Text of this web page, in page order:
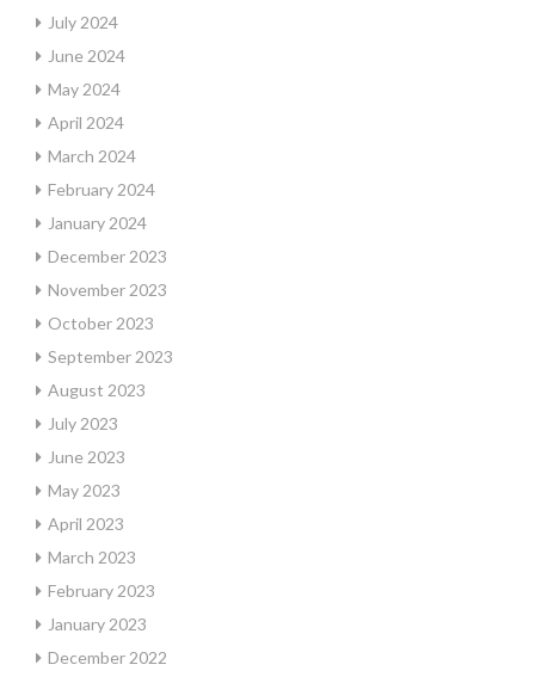
July 2024
June 2024
May 2024
April 2024
March 2024
February 2024
January 2024
December 2023
November 2023
October 2023
September 2023
August 2023
July 2023
June 2023
May 2023
April 2023
March 2023
February 2023
January 2023
December 2022